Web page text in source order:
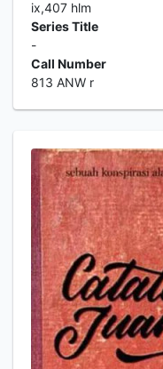
ix,407 hlm
Series Title
-
Call Number
813 ANW r